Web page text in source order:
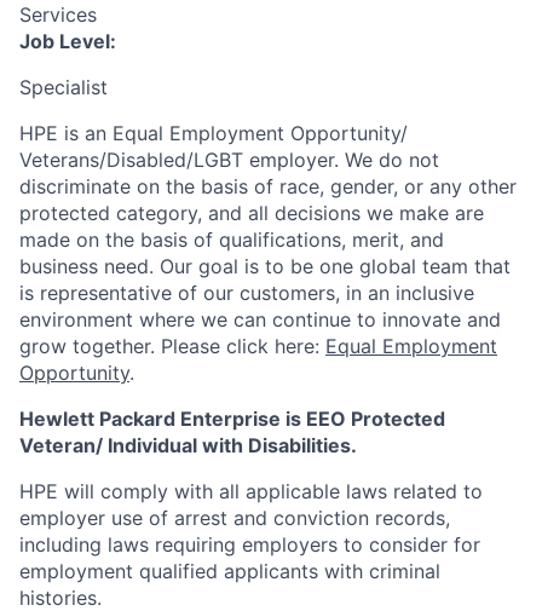
Services
Job Level:
Specialist
HPE is an Equal Employment Opportunity/
Veterans/Disabled/LGBT employer. We do not
discriminate on the basis of race, gender, or any other
protected category, and all decisions we make are
made on the basis of qualifications, merit, and
business need. Our goal is to be one global team that
is representative of our customers, in an inclusive
environment where we can continue to innovate and
grow together. Please click here: Equal Employment
Opportunity.
Hewlett Packard Enterprise is EEO Protected
Veteran/ Individual with Disabilities.
HPE will comply with all applicable laws related to
employer use of arrest and conviction records,
including laws requiring employers to consider for
employment qualified applicants with criminal
histories.